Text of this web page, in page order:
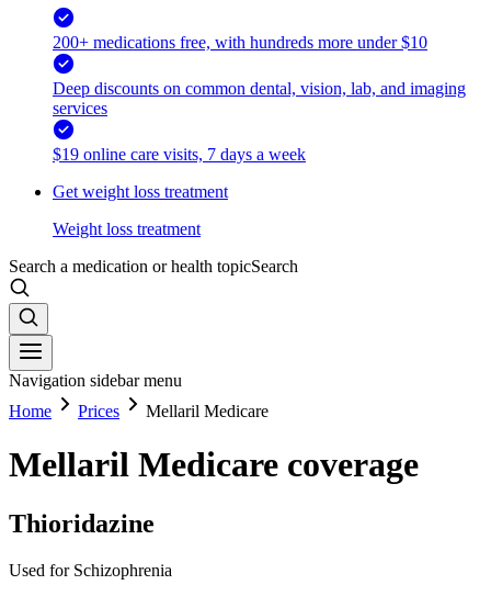
200+ medications free, with hundreds more under $10
Deep discounts on common dental, vision, lab, and imaging
services
$19 online care visits, 7 days a week
Get weight loss treatment
Weight loss treatment
Search a medication or health topicSearch
Navigation sidebar menu
Home
Prices Mellaril Medicare
Mellaril Medicare coverage
Thioridazine
Used for Schizophrenia